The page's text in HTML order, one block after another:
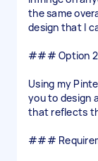
the same
design that I
### Option 2
Using my
you to design
that reflects
###